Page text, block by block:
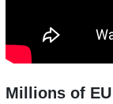
Millions of